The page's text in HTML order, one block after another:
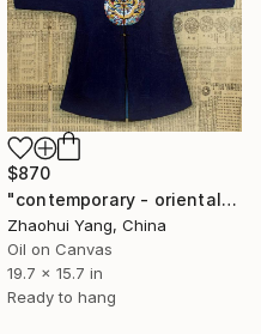
$870
"contemporary - oriental - men dress - dragon robe" Painting
Zhaohui Yang, China
Oil on Canvas
19.7 x 15.7 in
Ready to hang